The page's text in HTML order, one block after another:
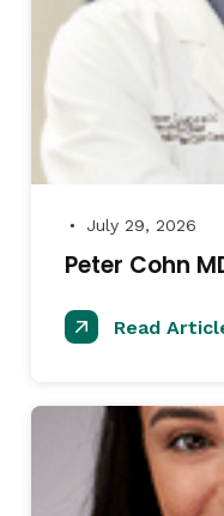
● July 29, 2026
Peter Cohn
Read